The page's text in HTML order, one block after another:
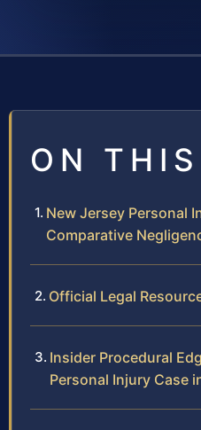
ON THIS
New Jersey Personal
Comparative
Official Legal
Insider Procedural
Personal Injury Case